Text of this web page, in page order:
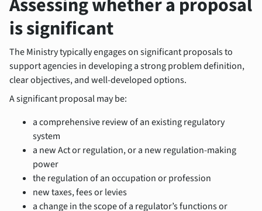
is significant
The Ministry typically engages on significant proposals to
support agencies in developing a strong problem definition,
clear objectives, and well‑developed options.
A significant proposal may be:
a comprehensive review of an existing regulatory
system
a new Act or regulation, or a new regulation-making
power
the regulation of an occupation or profession
new taxes, fees or levies
a change in the scope of a regulator’s functions or